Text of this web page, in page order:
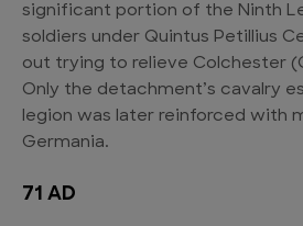
significant portion of the Ninth
soldiers under Quintus Petillius
out trying to relieve Colchester
Only the detachment’s cavalry
legion was later reinforced with
Germania.
71 AD